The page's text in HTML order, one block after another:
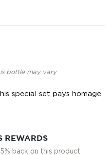
bottle may vary
special set pays homage
REWARDS
back on this product.